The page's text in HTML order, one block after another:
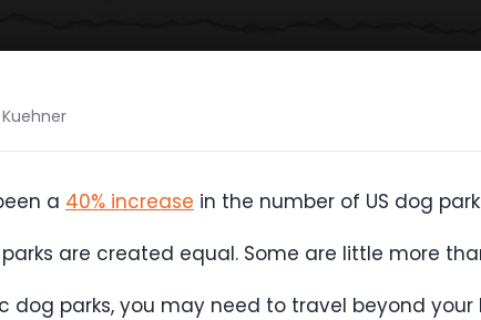
a 40% increase in the number of US dog
are created equal. Some are little more
dog parks, you may need to travel beyond your